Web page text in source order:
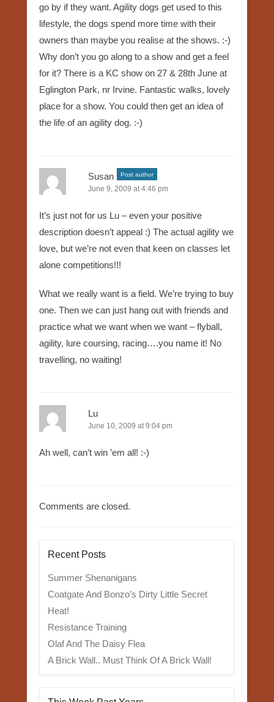
go by if they want. Agility dogs get used to this
lifestyle, the dogs spend more time with their
owners than maybe you realise at the shows. :-)
Why don’t you go along to a show and get a feel
for it? There is a KC show on 27 & 28th June at
Eglington Park, nr Irvine. Fantastic walks, lovely
place for a show. You could then get an idea of
the life of an agility dog. :-)
Susan Post author
June 9, 2009 at 4:46 pm
It’s just not for us Lu – even your positive
description doesn’t appeal :) The actual agility we
love, but we’re not even that keen on classes let
alone competitions!!!
What we really want is a field. We’re trying to buy
one. Then we can just hang out with friends and
practice what we want when we want – flyball,
agility, lure coursing, racing….you name it! No
travelling, no waiting!
Lu
June 10, 2009 at 9:04 pm
Ah well, can’t win ’em all! :-)
Comments are closed.
Recent Posts
Summer Shenanigans
Coatgate And Bonzo’s Dirty Little Secret
Heat!
Resistance Training
Olaf And The Daisy Flea
A Brick Wall.. Must Think Of A Brick Wall!